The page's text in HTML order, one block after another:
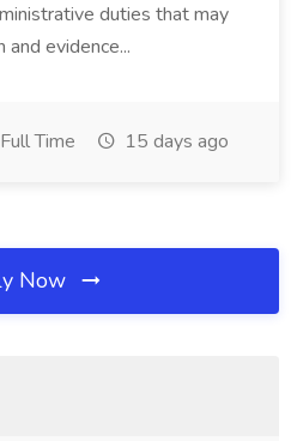
duties that may
evidence...
Full Time 15 days ago
Now